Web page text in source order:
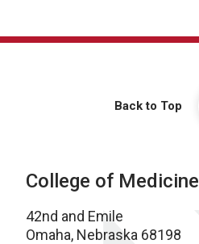
Back to Top
College of Medicine
42nd and Emile
Omaha, Nebraska 68198